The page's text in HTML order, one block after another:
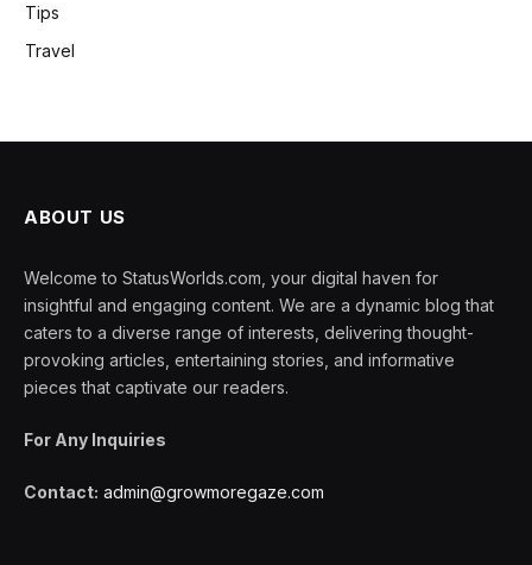
Tips
Travel
ABOUT US
Welcome to StatusWorlds.com, your digital haven for
insightful and engaging content. We are a dynamic blog that
caters to a diverse range of interests, delivering thought-
provoking articles, entertaining stories, and informative
pieces that captivate our readers.
For Any Inquiries
Contact: admin@growmoregaze.com